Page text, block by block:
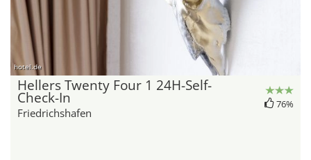
hotel.de
Hellers Twenty Four 1 24H-Self-
Check-In
Friedrichshafen
76%